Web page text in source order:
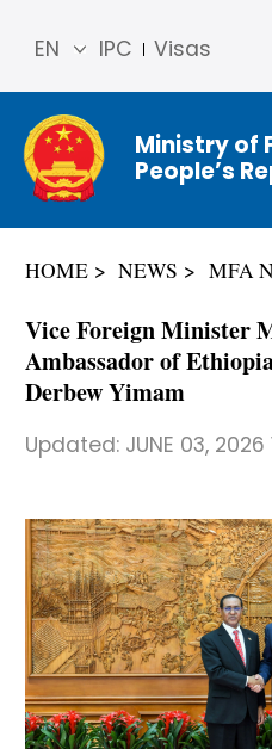
IPC Visas
EN
简体
中文
Franç
ais
عربي
Ministry of
People’s
HOME NEWS MFA
Vice Foreign Minister
Ambassador of
Derbew Yimam
Updated: JUNE 03, 2026